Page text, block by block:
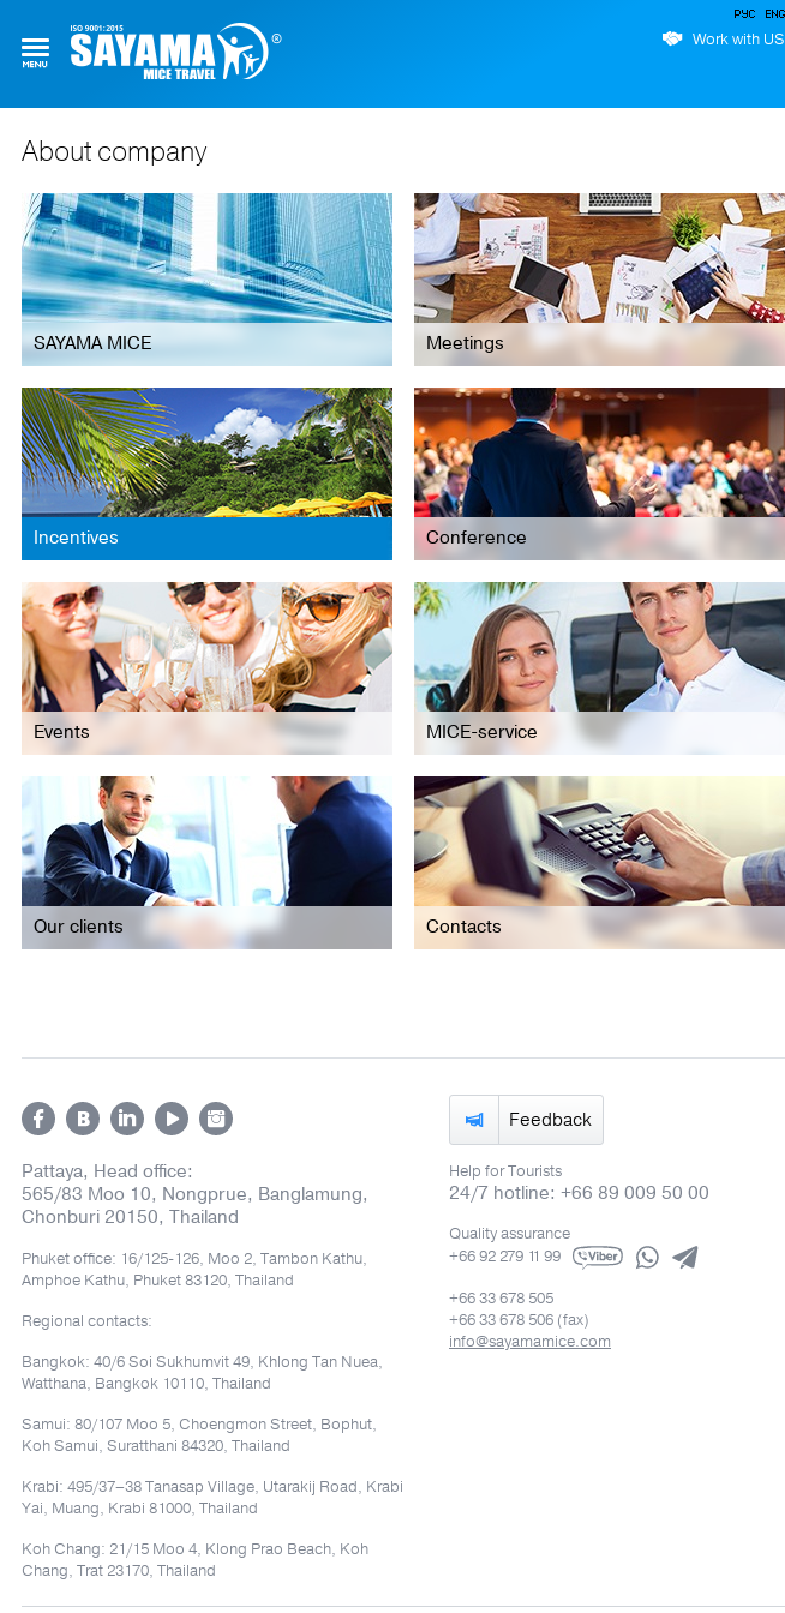
Work with US
About company
SAYAMA MICE Meetings
Incentives Conference
Events MICE-service
Our clients Contacts
Feedback
Pattaya, Head office:
565/83 Moo 10, Nongprue, Banglamung,
Chonburi 20150, Thailand
Phuket office: 16/125-126, Moo 2, Tambon Kathu,
Amphoe Kathu, Phuket 83120, Thailand
Regional contacts:
Bangkok: 40/6 Soi Sukhumvit 49, Khlong Tan Nuea,
Watthana, Bangkok 10110, Thailand
Samui: 80/107 Moo 5, Choengmon Street, Bophut,
Koh Samui, Suratthani 84320, Thailand
Krabi: 495/37–38 Tanasap Village, Utarakij Road, Krabi
Yai, Muang, Krabi 81000, Thailand
Koh Chang: 21/15 Moo 4, Klong Prao Beach, Koh
Chang, Trat 23170, Thailand
Help for Tourists
24/7 hotline: +66 89 009 50 00
Quality assurance
+66 92 279 11 99
+66 33 678 505
+66 33 678 506 (fax)
info@sayamamice.com